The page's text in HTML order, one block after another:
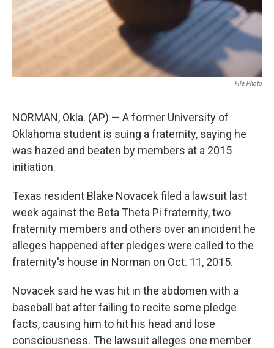
File Photo
NORMAN, Okla. (AP) — A former University of
Oklahoma student is suing a fraternity, saying he
was hazed and beaten by members at a 2015
initiation.
Texas resident Blake Novacek filed a lawsuit last
week against the Beta Theta Pi fraternity, two
fraternity members and others over an incident he
alleges happened after pledges were called to the
fraternity's house in Norman on Oct. 11, 2015.
Novacek said he was hit in the abdomen with a
baseball bat after failing to recite some pledge
facts, causing him to hit his head and lose
consciousness. The lawsuit alleges one member